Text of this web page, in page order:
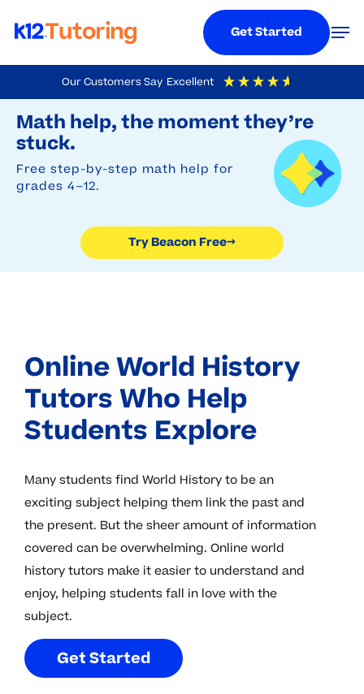
Our Customers Say Excellent
4.9 Out Of 5 Based On
Math help, the moment they’re
stuck.
Free step-by-step math help for
grades 4–12.
Try Beacon Free→
to
main
content
Get Started
Online World History
Tutors Who Help
Students Explore
Many students find World History to be an
exciting subject helping them link the past and
the present. But the sheer amount of information
covered can be overwhelming. Online world
history tutors make it easier to understand and
enjoy, helping students fall in love with the
subject.
GetStarted